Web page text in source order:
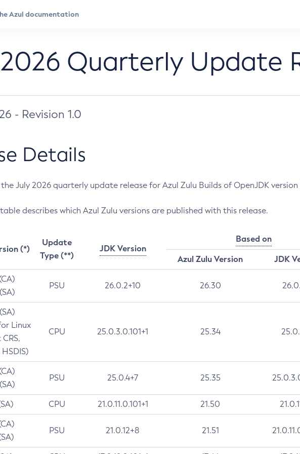
Quarterly Update
- Revision 1.0
Details
July 2026 quarterly update release for Azul Zulu Builds of OpenJDK version
describes which Azul Zulu versions are published with this release.
(*)
Update
Type (**)
JDK Version
Based on
Azul Zulu Version
JDK
PSU 26.0.2+10 26.30
Linux
CPU 25.0.3.0.101+1 25.34
PSU 25.0.4+7 25.35
CPU 21.0.11.0.101+1 21.50
PSU 21.0.12+8 21.51